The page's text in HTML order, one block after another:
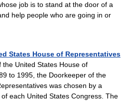
job is to stand at the door of a
help people who are going in or
States House of Representatives
United States House of
to 1995, the Doorkeeper of the
was chosen by a
each United States Congress. The